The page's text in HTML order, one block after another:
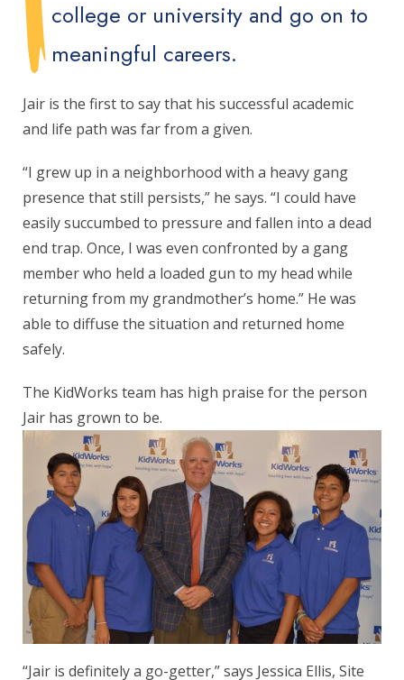
college or university and go on to
meaningful careers.
Jair is the first to say that his successful academic
and life path was far from a given.
“I grew up in a neighborhood with a heavy gang
presence that still persists,” he says. “I could have
easily succumbed to pressure and fallen into a dead
end trap. Once, I was even confronted by a gang
member who held a loaded gun to my head while
returning from my grandmother’s home.” He was
able to diffuse the situation and returned home
safely.
The KidWorks team has high praise for the person
Jair has grown to be.
“Jair is definitely a go-getter,” says Jessica Ellis, Site